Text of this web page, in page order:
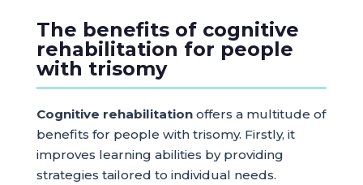
The benefits of cognitive
rehabilitation for people
with trisomy
Cognitive rehabilitationoffers a multitude of
benefits for people with trisomy. Firstly, it
improves learning abilities by providing
strategies tailored to individual needs.